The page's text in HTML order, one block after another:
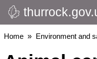
Skip
to
main
Breadcrumbs
Home Environment and